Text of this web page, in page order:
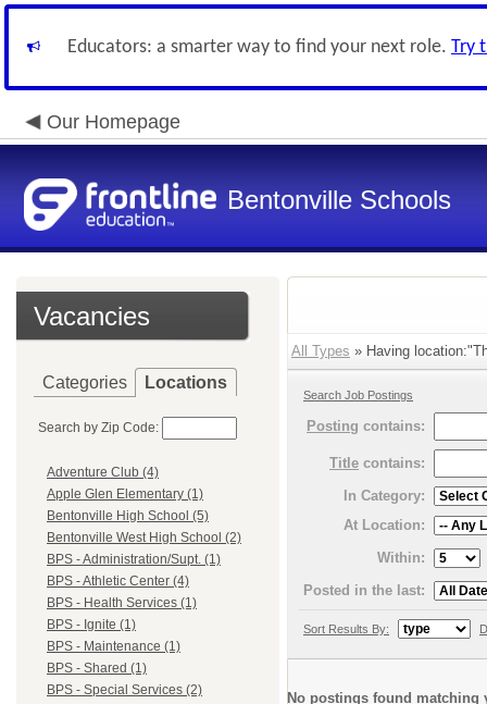
Educators: a smarter way to find your next role. Try
Our Homepage
Bentonville Schools
Vacancies
Categories Locations
Search by Zip Code:
Adventure Club (4)
Apple Glen Elementary (1)
Bentonville High School (5)
Bentonville West High School (2)
BPS - Administration/Supt. (1)
BPS - Athletic Center (4)
BPS - Health Services (1)
BPS - Ignite (1)
BPS - Maintenance (1)
BPS - Shared (1)
BPS - Special Services (2)
All Types » Having
Search Job Postings
Posting contains:
Title contains:
In Category:
At Location:
Within:
Posted in the last:
Sort Results By:
No postings found matching